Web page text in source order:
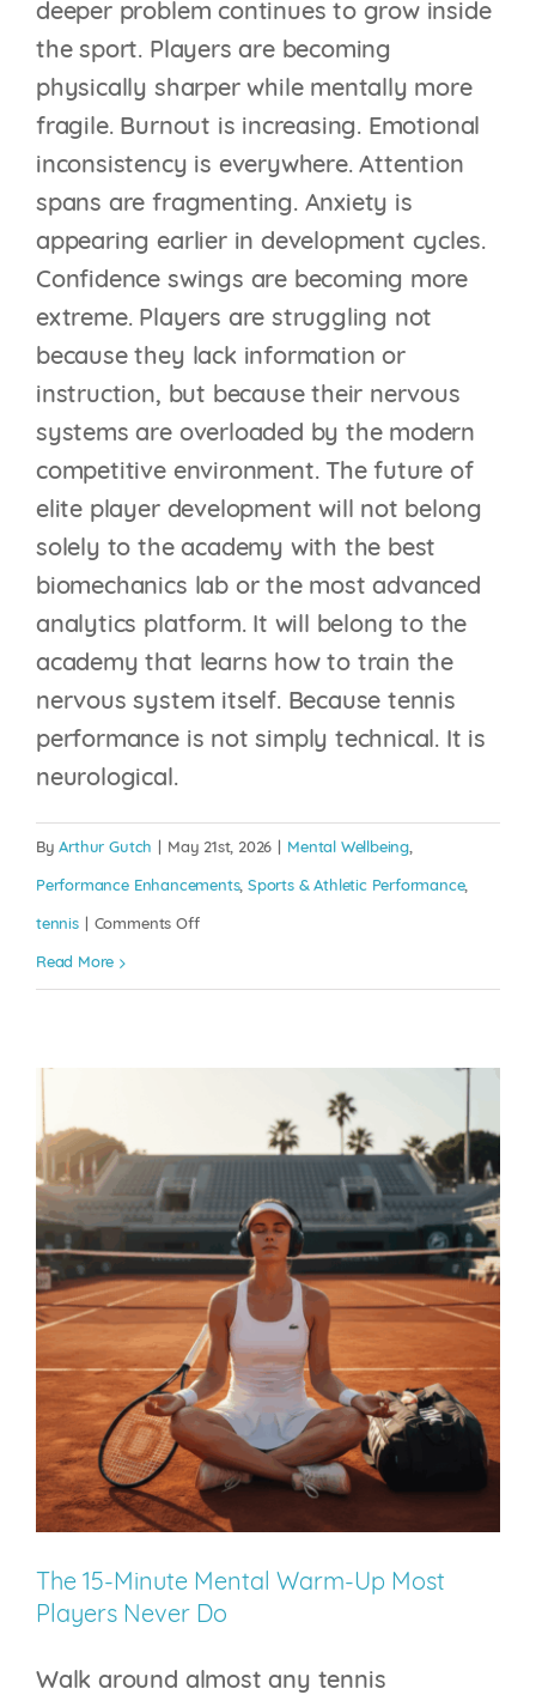
deeper problem continues to grow inside
the sport. Players are becoming
physically sharper while mentally more
fragile. Burnout is increasing. Emotional
inconsistency is everywhere. Attention
spans are fragmenting. Anxiety is
appearing earlier in development cycles.
Confidence swings are becoming more
extreme. Players are struggling not
because they lack information or
instruction, but because their nervous
systems are overloaded by the modern
competitive environment. The future of
elite player development will not belong
solely to the academy with the best
biomechanics lab or the most advanced
analytics platform. It will belong to the
academy that learns how to train the
nervous system itself. Because tennis
performance is not simply technical. It is
neurological.
ByArthur Gutch May 21st, 2026 Mental Wellbeing,
Performance Enhancements,Sports & Athletic Performance,
tennis Comments Offon
the
Will
the
Nervous
System
Not
Just
the
Athlete
Read More
THE 15-MINUTE
MENTAL WARM-UP
MOST PLAYERS
NEVER DO
Mental Wellbeing
The 15-Minute Mental Warm-Up Most
Players Never Do
Walk around almost any tennis